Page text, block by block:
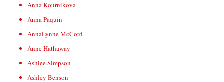
Anna Kournikova
Anna Paquin
AnnaLynne McCord
Anne Hathaway
Ashlee Simpson
Ashley Benson